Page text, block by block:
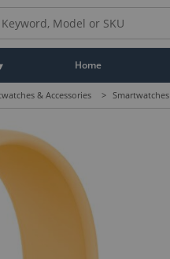
Home
& Accessories > Smartwatches